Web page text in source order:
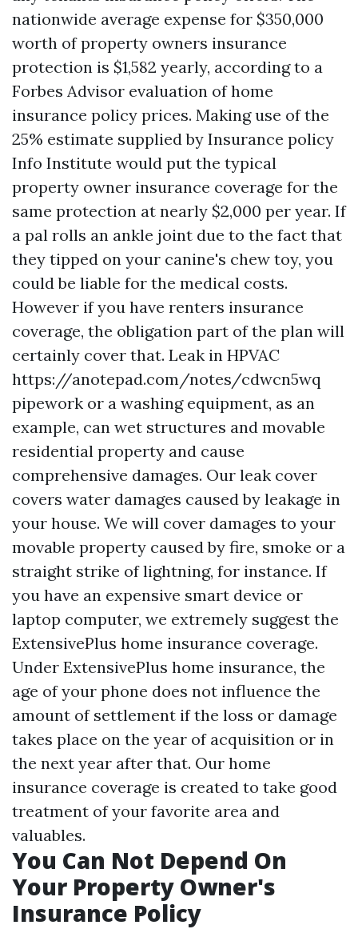
nationwide average expense for $350,000
worth of property owners insurance
protection is $1,582 yearly, according to a
Forbes Advisor evaluation of home
insurance policy prices. Making use of the
25% estimate supplied by Insurance policy
Info Institute would put the typical
property owner insurance coverage for the
same protection at nearly $2,000 per year. If
a pal rolls an ankle joint due to the fact that
they tipped on your canine's chew toy, you
could be liable for the medical costs.
However if you have renters insurance
coverage, the obligation part of the plan will
certainly cover that. Leak in HPVAC
https://anotepad.com/notes/cdwcn5wq
pipework or a washing equipment, as an
example, can wet structures and movable
residential property and cause
comprehensive damages. Our leak cover
covers water damages caused by leakage in
your house. We will cover damages to your
movable property caused by fire, smoke or a
straight strike of lightning, for instance. If
you have an expensive smart device or
laptop computer, we extremely suggest the
ExtensivePlus home insurance coverage.
Under ExtensivePlus home insurance, the
age of your phone does not influence the
amount of settlement if the loss or damage
takes place on the year of acquisition or in
the next year after that. Our home
insurance coverage is created to take good
treatment of your favorite area and
valuables.
You Can Not Depend On
Your Property Owner's
Insurance Policy